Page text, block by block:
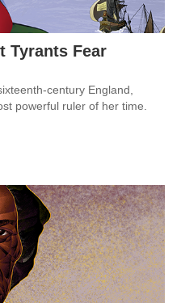
Tyrants Fear
century England,
powerful ruler of her time.